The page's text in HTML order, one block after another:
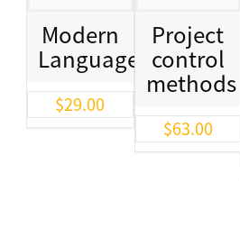
Modern
Languages
$29.00
Project
control
methods
$63.00